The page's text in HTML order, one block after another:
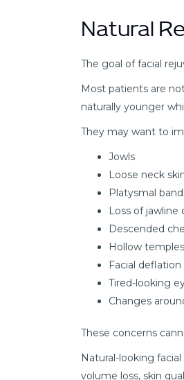
Natural
The goal of facial
Most patients are
naturally younger
They may want to
Jowls
Loose neck
Platysmal
Loss of jawline
Descended
Hollow temples
Facial deflation
Tired-looking
Changes
These concerns
Natural-looking
volume loss, skin